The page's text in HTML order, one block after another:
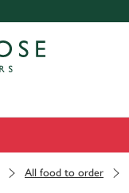
All food to order